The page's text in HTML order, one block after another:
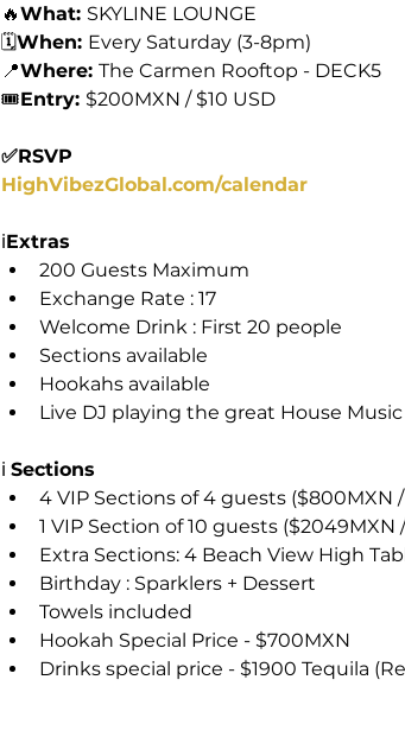
🔥What: SKYLINE LOUNGE
🗓️When: Every Saturday (3-8pm)
📍Where: The Carmen Rooftop - DECK5
🎟️Entry: $200MXN / $10 USD
✅RSVP
HighVibezGlobal.com/calendar
ℹ️Extras
200 Guests Maximum
Exchange Rate : 17
Welcome Drink : First 20 people
Sections available
Hookahs available
Live DJ playing the great House
ℹ️ Sections
4 VIP Sections of 4 guests ($800MXN
1 VIP Section of 10 guests ($2049MXN
Extra Sections: 4 Beach View High
Birthday : Sparklers + Dessert
Towels included
Hookah Special Price - $700MXN
Drinks special price - $1900 Tequila